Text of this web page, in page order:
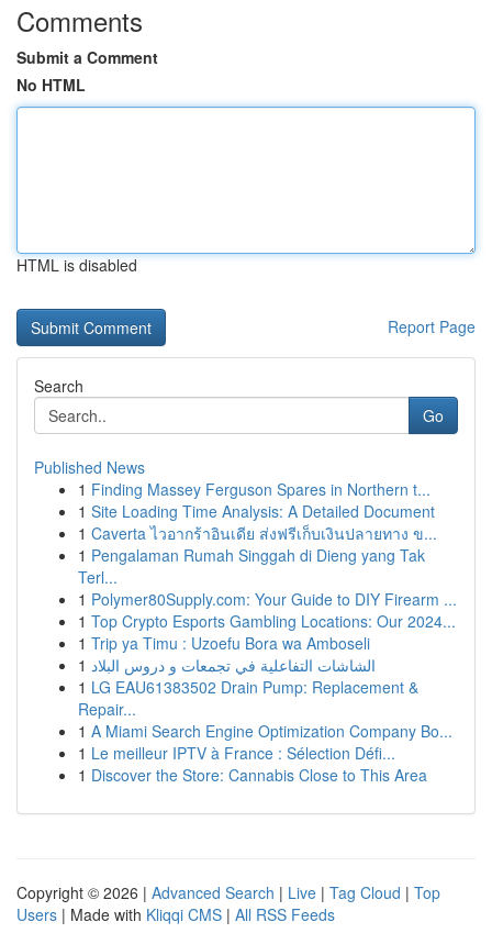
Comments
Submit a Comment
No HTML
HTML is disabled
Report Page
Search
Go
Published News
1 Finding Massey Ferguson Spares in Northern t...
1 Site Loading Time Analysis: A Detailed Document
1 Caverta ไวอากร้าอินเดีย ส่งฟรีเก็บเงินปลายทาง ข...
1 Pengalaman Rumah Singgah di Dieng yang Tak
Terl...
1 Polymer80Supply.com: Your Guide to DIY Firearm ...
1 Top Crypto Esports Gambling Locations: Our 2024...
1 Trip ya Timu : Uzoefu Bora wa Amboseli
1 الشاشات التفاعلية في تجمعات و دروس البلاد
1 LG EAU61383502 Drain Pump: Replacement &
Repair...
1 A Miami Search Engine Optimization Company Bo...
1 Le meilleur IPTV à France : Sélection Défi...
1 Discover the Store: Cannabis Close to This Area
Copyright © 2026 | Advanced Search | Live | Tag Cloud | Top
Users | Made with Kliqqi CMS | All RSS Feeds